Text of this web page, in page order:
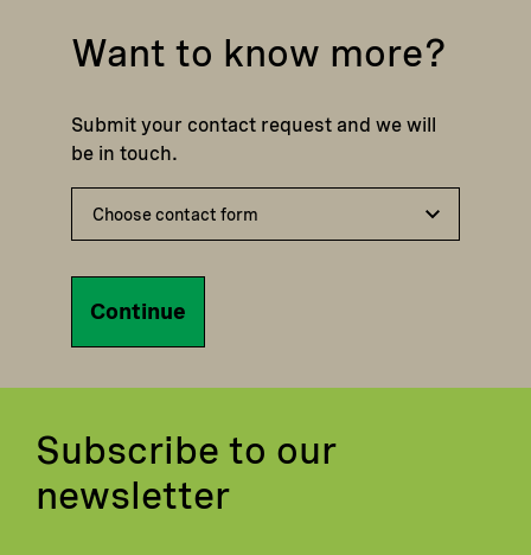
Want to know more?
Submit your contact request and we will
be in touch.
Continue
Subscribe to our
newsletter